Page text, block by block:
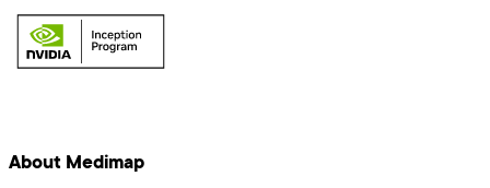
About Medimap